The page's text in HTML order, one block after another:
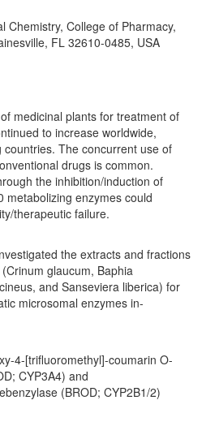
Chemistry, College of Pharmacy,
FL 32610-0485, USA
medicinal plants for treatment of
to increase worldwide,
countries. The concurrent use of
drugs is common.
the inhibition/induction of
metabolizing enzymes could
therapeutic failure.
the extracts and fractions
glaucum, Baphia
and Sanseviera liberica) for
microsomal enzymes in-
4-[trifluoromethyl]-coumarin O-
CYP3A4) and
(BROD; CYP2B1/2)